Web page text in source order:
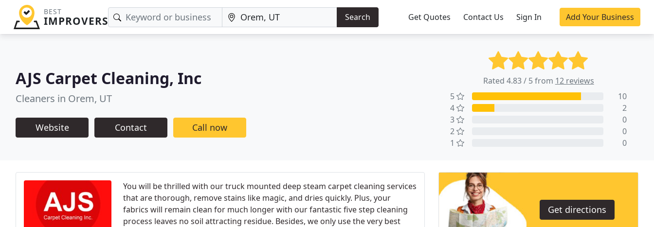
BEST
IMPROVERS Search Get Quotes Contact Us Sign In Add Your Business
AJS Carpet Cleaning, Inc
Cleaners in Orem, UT
Website Contact Call now
Rated 4.83 / 5 from 12 reviews
5
10
4
2
3
0
2
0
1
0
You will be thrilled with our truck mounted deep steam carpet cleaning services
that are thorough, remove stains like magic, and dries quickly. Plus, your
fabrics will remain clean for much longer with our fantastic five step cleaning
process leaves no soil attracting residue. Besides, we only use the very best
Get directions